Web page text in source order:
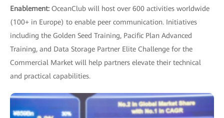
Enablement: OceanClub will host over 600 activities worldwide
(100+ in Europe) to enable peer communication. Initiatives
including the Golden Seed Training, Pacific Plan Advanced
Training, and Data Storage Partner Elite Challenge for the
Commercial Market will help partners elevate their technical
and practical capabilities.